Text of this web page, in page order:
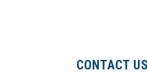
CONTACT US